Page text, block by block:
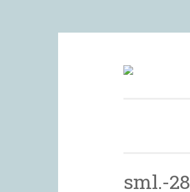
Skip
sml.-28